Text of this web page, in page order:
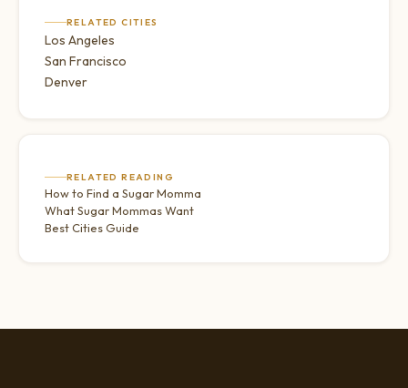
RELATED CITIES
Los Angeles
San Francisco
Denver
RELATED READING
How to Find a Sugar Momma
What Sugar Mommas Want
Best Cities Guide